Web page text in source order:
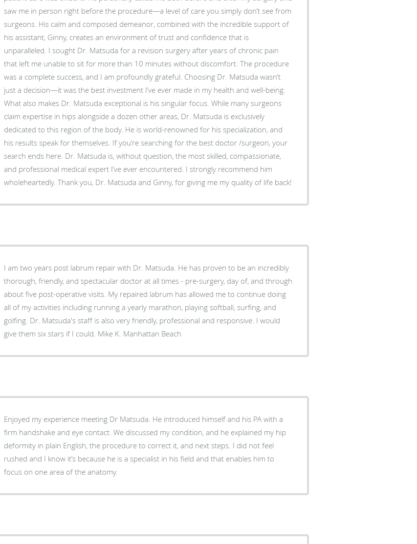
saw me in person right before the procedure—a level of care you simply don’t see from
surgeons. His calm and composed demeanor, combined with the incredible support of
his assistant, Ginny, creates an environment of trust and confidence that is
unparalleled. I sought Dr. Matsuda for a revision surgery after years of chronic pain
that left me unable to sit for more than 10 minutes without discomfort. The procedure
was a complete success, and I am profoundly grateful. Choosing Dr. Matsuda wasn’t
just a decision—it was the best investment I’ve ever made in my health and well-being.
What also makes Dr. Matsuda exceptional is his singular focus. While many surgeons
claim expertise in hips alongside a dozen other areas, Dr. Matsuda is exclusively
dedicated to this region of the body. He is world-renowned for his specialization, and
his results speak for themselves. If you’re searching for the best doctor /surgeon, your
search ends here. Dr. Matsuda is, without question, the most skilled, compassionate,
and professional medical expert I’ve ever encountered. I strongly recommend him
wholeheartedly. Thank you, Dr. Matsuda and Ginny, for giving me my quality of life back!
I am two years post labrum repair with Dr. Matsuda. He has proven to be an incredibly
thorough, friendly, and spectacular doctor at all times - pre-surgery, day of, and through
about five post-operative visits. My repaired labrum has allowed me to continue doing
all of my activities including running a yearly marathon, playing softball, surfing, and
golfing. Dr. Matsuda's staff is also very friendly, professional and responsive. I would
give them six stars if I could. Mike K. Manhattan Beach
Enjoyed my experience meeting Dr Matsuda. He introduced himself and his PA with a
firm handshake and eye contact. We discussed my condition, and he explained my hip
deformity in plain English, the procedure to correct it, and next steps. I did not feel
rushed and I know it’s because he is a specialist in his field and that enables him to
focus on one area of the anatomy.